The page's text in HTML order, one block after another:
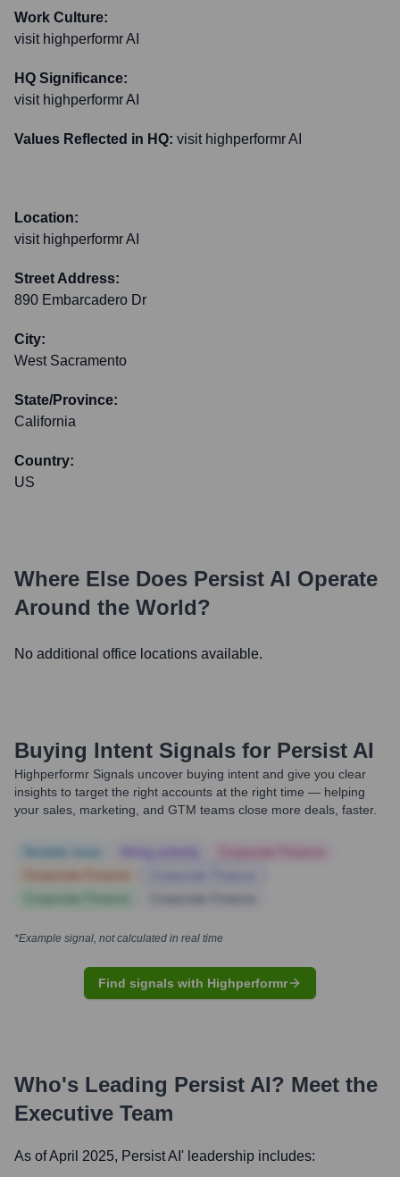
Work Culture:
visit highperformr AI
HQ Significance:
visit highperformr AI
Values Reflected in HQ: visit highperformr AI
Location:
visit highperformr AI
Street Address:
890 Embarcadero Dr
City:
West Sacramento
State/Province:
California
Country:
US
Where Else Does Persist AI Operate
Around the World?
No additional office locations available.
Buying Intent Signals for Persist AI
Highperformr Signals uncover buying intent and give you clear
insights to target the right accounts at the right time — helping
your sales, marketing, and GTM teams close more deals, faster.
*Example signal, not calculated in real time
Find signals with Highperformr
Who's Leading Persist AI? Meet the
Executive Team
As of April 2025, Persist AI ' leadership includes: